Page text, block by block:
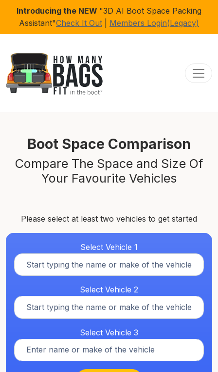
Introducing the NEW "3D AI Boot Space Packing
Assistant"Check It Out Members Login(Legacy)
Boot Space Comparison
Compare The Space and Size Of
Your Favourite Vehicles
Please select at least two vehicles to get started
Select Vehicle 1
Select Vehicle 2
Select Vehicle 3